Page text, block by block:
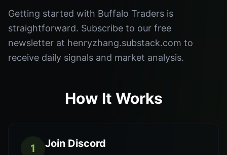
Getting started with Buffalo Traders is
straightforward. Subscribe to our free
newsletter at henryzhang.substack.com to
receive daily signals and market analysis.
How It Works
1 Join Discord